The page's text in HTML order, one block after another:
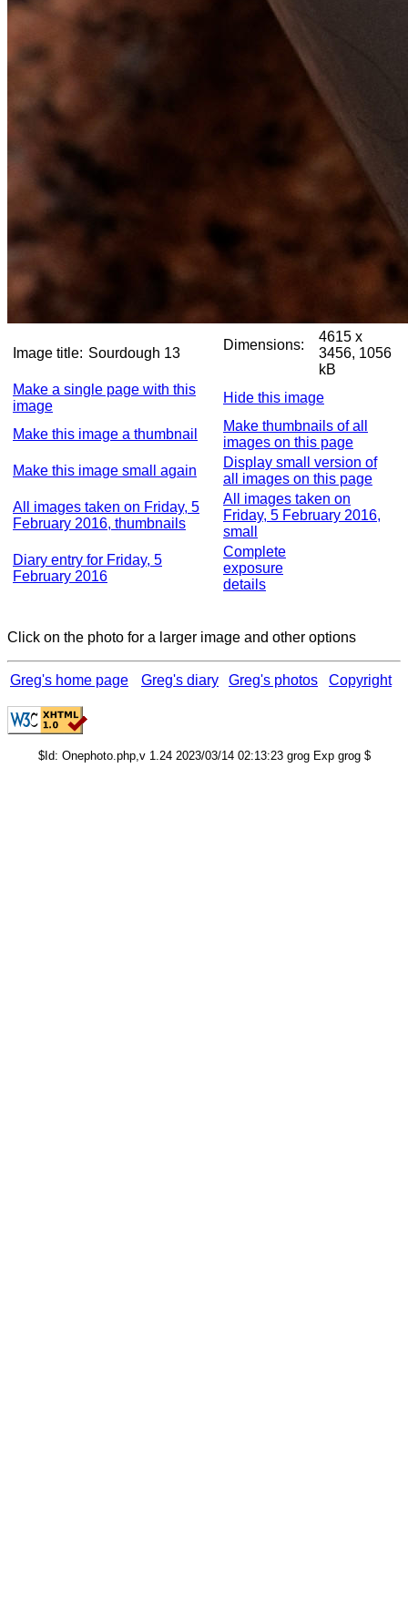
Image title: Sourdough 13
Dimensions:
4615 x
3456, 1056
kB
Make a single page with this
image
Hide this image
Make this image a thumbnail
Make thumbnails of all
images on this page
Make this image small again
Display small version of
all images on this page
All images taken on Friday, 5
February 2016, thumbnails
All images taken on
Friday, 5 February 2016,
small
Diary entry for Friday, 5
February 2016
Complete
exposure
details
Click on the photo for a larger image and other options
Greg's home page Greg's diary Greg's photos Copyright
$Id: Onephoto.php,v 1.24 2023/03/14 02:13:23 grog Exp grog $